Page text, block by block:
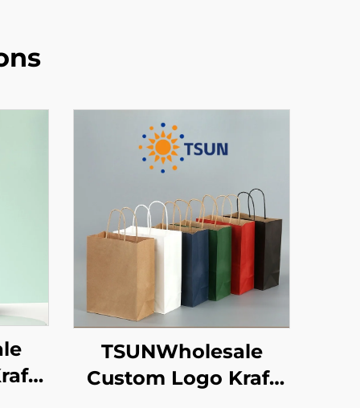
TSUNWholesale
Custom Logo Kraft